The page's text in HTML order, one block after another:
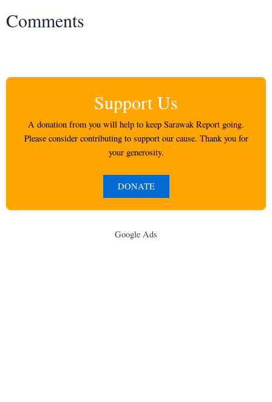
Comments
Support Us
A donation from you will help to keep Sarawak Report going.
Please consider contributing to support our cause. Thank you for
your generosity.
DONATE
Google Ads